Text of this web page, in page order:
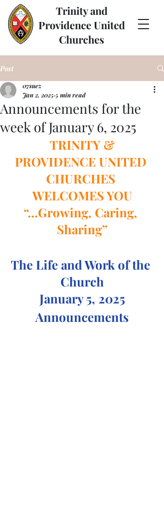
Trinity and
Providence United
Churches
Post
Announcements for the
week of January 6, 2025
07suez
Jan 2, 2025 5 min read
TRINITY &
PROVIDENCE UNITED
CHURCHES
WELCOMES YOU
“…Growing, Caring,
Sharing”
The Life and Work of the
Church
January 5, 2025
Announcements